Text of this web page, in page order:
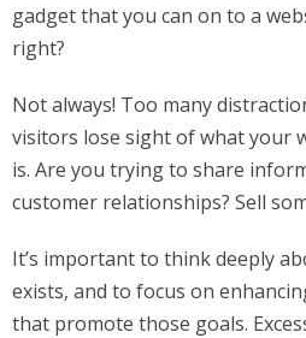
gadget that you can on to a
right?
Not always! Too many
visitors lose sight of what your
is. Are you trying to share
customer relationships? Sell
It’s important to think deeply
exists, and to focus on
that promote those goals.